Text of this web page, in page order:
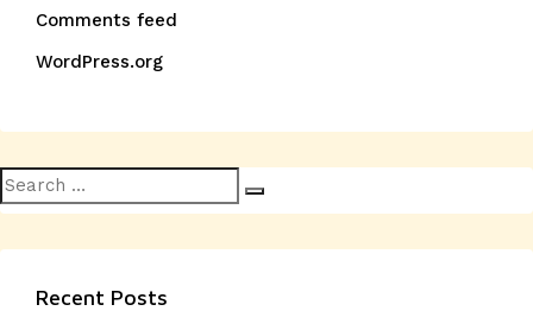
Comments feed
WordPress.org
Search
for:
Recent Posts